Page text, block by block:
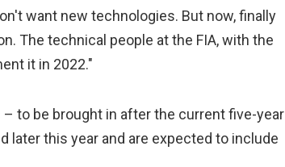
want new technologies. But now, finally
The technical people at the FIA, with the
it in 2022."
to be brought in after the current five-year
later this year and are expected to include